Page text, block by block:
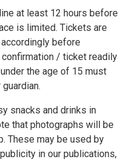
at least 12 hours before
is limited. Tickets are
before
/ ticket readily
the age of 15 must
snacks and drinks in
that photographs will be
These may be used by
in our publications,